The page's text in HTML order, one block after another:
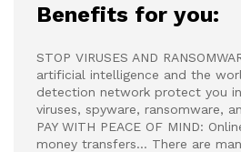
Benefits for you:
STOP VIRUSES AND
artificial intelligence and the
detection network protect you
viruses, spyware, ransomware,
PAY WITH PEACE OF MIND:
money transfers… There are